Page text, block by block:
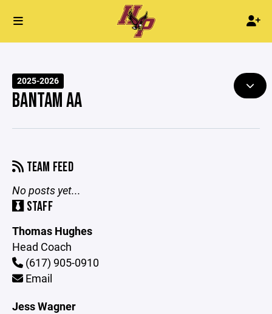
2025-2026
BANTAM AA
TEAM FEED
No posts yet...
STAFF
Thomas Hughes
Head Coach
(617) 905-0910
Email
Jess Wagner